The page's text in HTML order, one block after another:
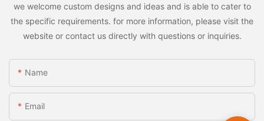
we welcome custom designs and ideas and is able to cater to
the specific requirements. for more information, please visit the
website or contact us directly with questions or inquiries.
Name
Email